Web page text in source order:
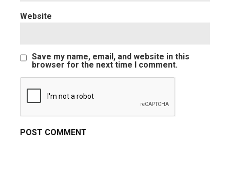
Website
Save my name, email, and website in this
browser for the next time I comment.